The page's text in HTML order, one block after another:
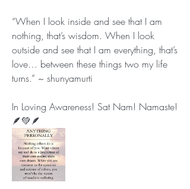
“When I look inside and see that I am
nothing, that’s wisdom. When I look
outside and see that I am everything, that’s
love… between these things two my life
turns.” ~ shunyamurti
In Loving Awareness! Sat Nam! Namaste!
🪶💚🪶